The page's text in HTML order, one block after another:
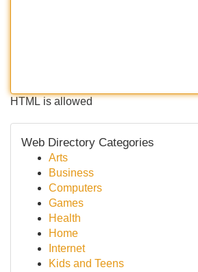
HTML is allowed
Web Directory Categories
Arts
Business
Computers
Games
Health
Home
Internet
Kids and Teens